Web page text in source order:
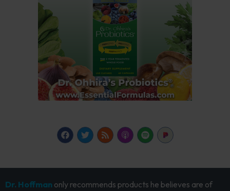
Dr. Hoffman only recommends products he believes are of